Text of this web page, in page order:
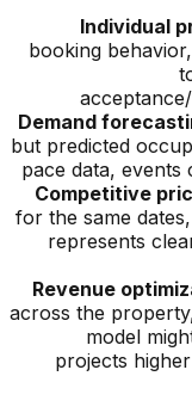
Individual
booking
Demand
but predicted
pace data, events
Competitive
for the same
represents
Revenue
across the
model
projects